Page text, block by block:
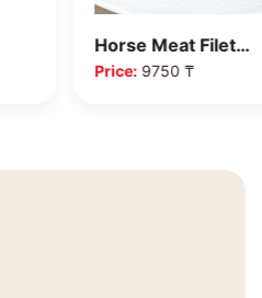
Horse Meat Filet…
Price:9750 ₸